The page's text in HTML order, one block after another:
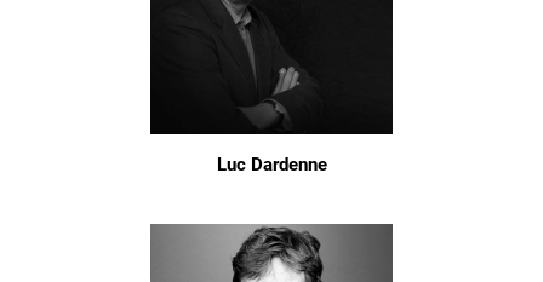
Luc Dardenne